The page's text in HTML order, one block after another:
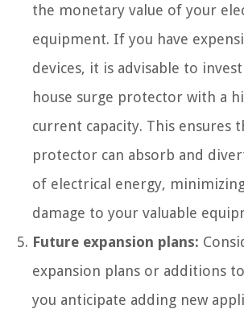
the monetary value of your
equipment. If you have
devices, it is advisable to
house surge protector with a
current capacity. This ensures
protector can absorb and
of electrical energy,
damage to your valuable
Future expansion plans:
expansion plans or additions
you anticipate adding new